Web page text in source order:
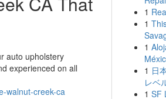
auto upholstery
experienced on all
walnut-creek-ca
1
1
1
1 日
レベ
1 SF